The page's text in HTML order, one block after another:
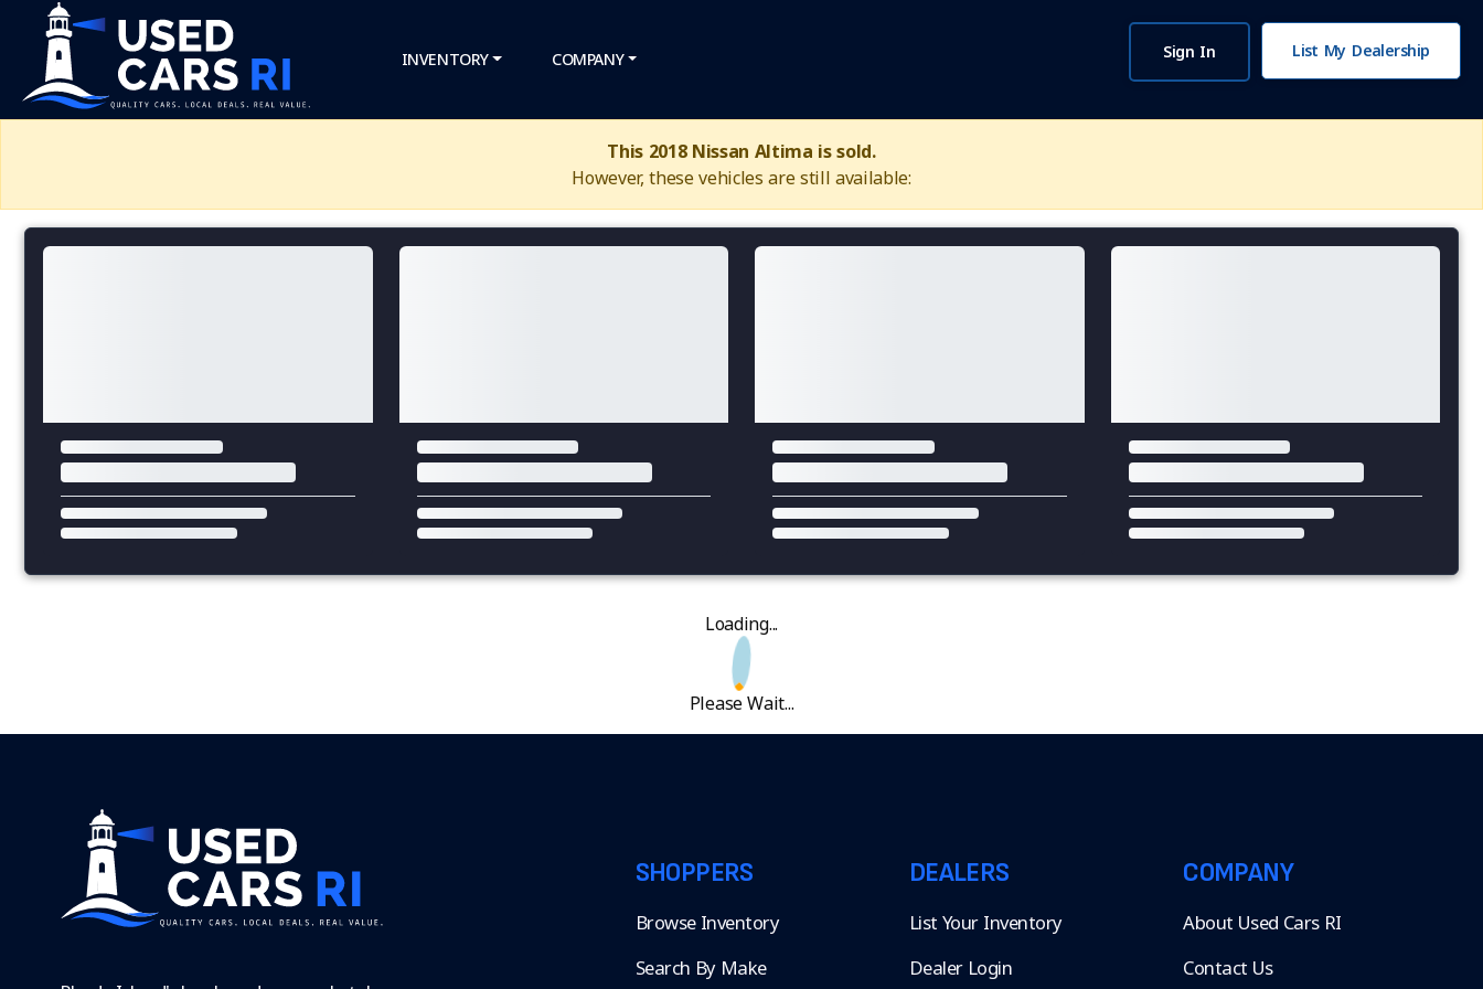
INVENTORY COMPANY Sign In List My Dealership
This 2018 Nissan Altima is sold.
However, these vehicles are still available:
Loading...
Please Wait...
SHOPPERS
Browse Inventory
Search By Make
DEALERS
List Your Inventory
Dealer Login
COMPANY
About Used Cars RI
Contact Us